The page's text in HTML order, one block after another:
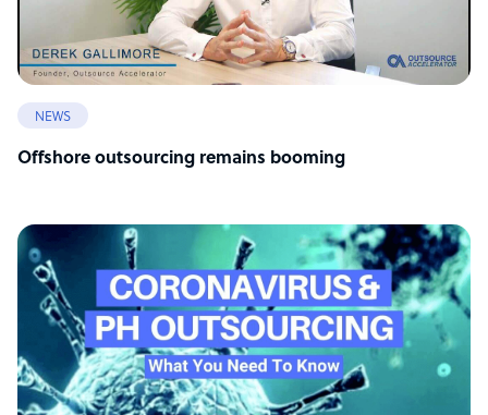
NEWS
Offshore outsourcing remains booming